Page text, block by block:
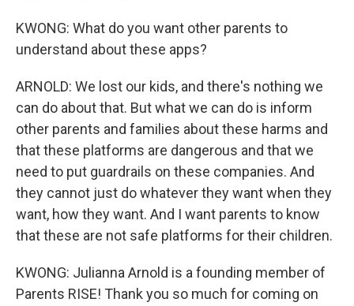
KWONG: What do you want other parents to
understand about these apps?
ARNOLD: We lost our kids, and there's nothing we
can do about that. But what we can do is inform
other parents and families about these harms and
that these platforms are dangerous and that we
need to put guardrails on these companies. And
they cannot just do whatever they want when they
want, how they want. And I want parents to know
that these are not safe platforms for their children.
KWONG: Julianna Arnold is a founding member of
Parents RISE! Thank you so much for coming on